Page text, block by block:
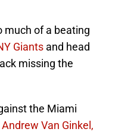
much of a beating
Giants and head
missing the
the Miami
Van Ginkel,